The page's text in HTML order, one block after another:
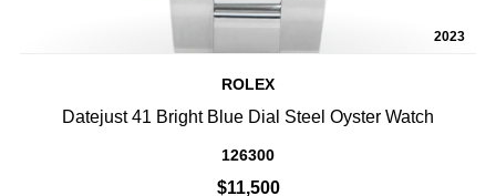
2023
ROLEX
Datejust 41 Bright Blue Dial Steel Oyster Watch
126300
$11,500